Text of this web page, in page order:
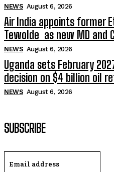
NEWS August 6, 2026
Air India appoints former
Tewolde as new MD and
NEWS August 6, 2026
Uganda sets February
decision on $4 billion oil
NEWS August 6, 2026
SUBSCRIBE